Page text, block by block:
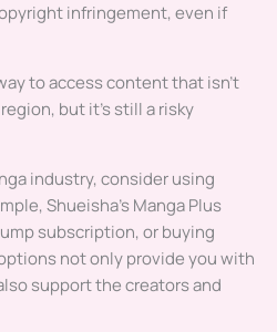
infringement, even if
to access content that isn’t
but it’s still a risky
industry, consider using
Shueisha’s Manga Plus
subscription, or buying
not only provide you with
support the creators and